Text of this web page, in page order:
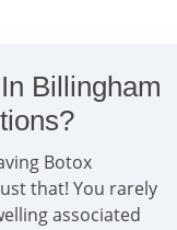
Billingham
Botox
that! You rarely
associated